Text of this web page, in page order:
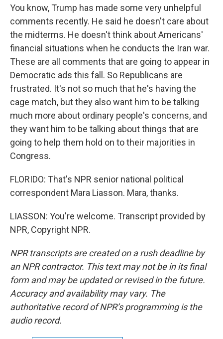
You know, Trump has made some very unhelpful
comments recently. He said he doesn't care about
the midterms. He doesn't think about Americans'
financial situations when he conducts the Iran war.
These are all comments that are going to appear in
Democratic ads this fall. So Republicans are
frustrated. It's not so much that he's having the
cage match, but they also want him to be talking
much more about ordinary people's concerns, and
they want him to be talking about things that are
going to help them hold on to their majorities in
Congress.
FLORIDO: That's NPR senior national political
correspondent Mara Liasson. Mara, thanks.
LIASSON: You're welcome. Transcript provided by
NPR, Copyright NPR.
NPR transcripts are created on a rush deadline by
an NPR contractor. This text may not be in its final
form and may be updated or revised in the future.
Accuracy and availability may vary. The
authoritative record of NPR’s programming is the
audio record.